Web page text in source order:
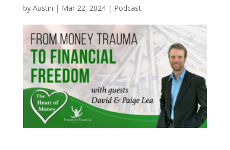
by Austin | Mar 22, 2024| Podcast